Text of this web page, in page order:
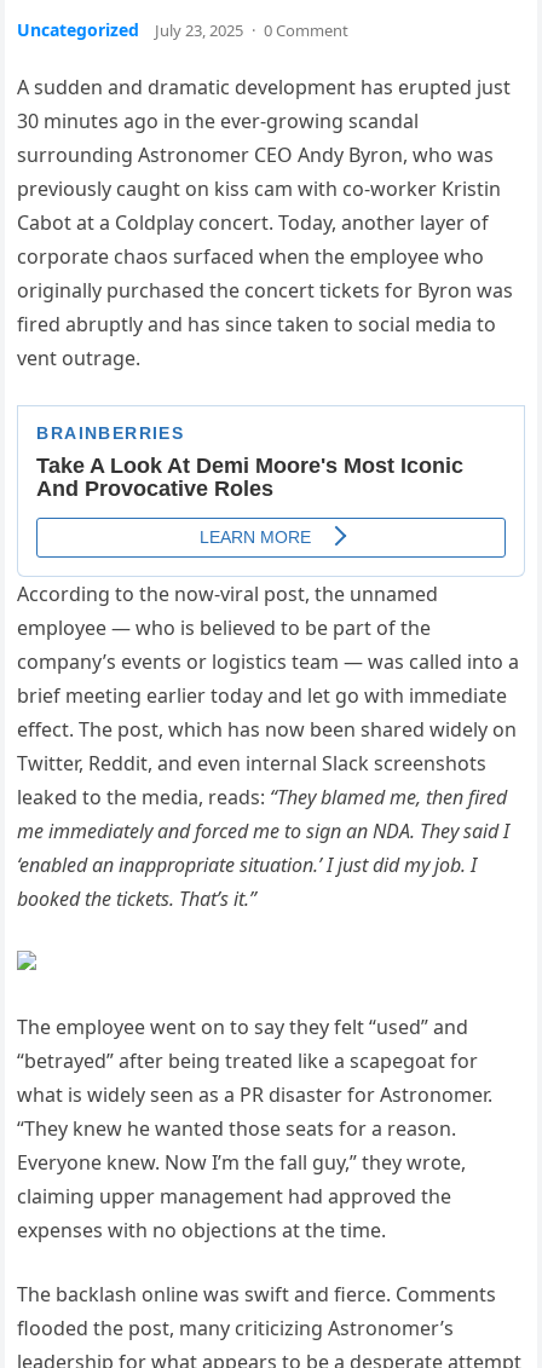
Uncategorized July 23, 2025 · 0 Comment
A sudden and dramatic development has erupted just
30 minutes ago in the ever-growing scandal
surrounding Astronomer CEO Andy Byron, who was
previously caught on kiss cam with co-worker Kristin
Cabot at a Coldplay concert. Today, another layer of
corporate chaos surfaced when the employee who
originally purchased the concert tickets for Byron was
fired abruptly and has since taken to social media to
vent outrage.
According to the now-viral post, the unnamed
employee — who is believed to be part of the
company’s events or logistics team — was called into a
brief meeting earlier today and let go with immediate
effect. The post, which has now been shared widely on
Twitter, Reddit, and even internal Slack screenshots
leaked to the media, reads: “They blamed me, then fired
me immediately and forced me to sign an NDA. They said I
‘enabled an inappropriate situation.’ I just did my job. I
booked the tickets. That’s it.”
The employee went on to say they felt “used” and
“betrayed” after being treated like a scapegoat for
what is widely seen as a PR disaster for Astronomer.
“They knew he wanted those seats for a reason.
Everyone knew. Now I’m the fall guy,” they wrote,
claiming upper management had approved the
expenses with no objections at the time.
The backlash online was swift and fierce. Comments
flooded the post, many criticizing Astronomer’s
leadership for what appears to be a desperate attempt